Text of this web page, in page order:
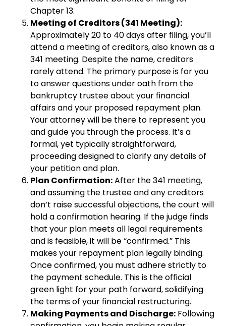
Chapter 13.
Meeting of Creditors (341 Meeting):
Approximately 20 to 40 days after filing, you’ll
attend a meeting of creditors, also known as a
341 meeting. Despite the name, creditors
rarely attend. The primary purpose is for you
to answer questions under oath from the
bankruptcy trustee about your financial
affairs and your proposed repayment plan.
Your attorney will be there to represent you
and guide you through the process. It’s a
formal, yet typically straightforward,
proceeding designed to clarify any details of
your petition and plan.
Plan Confirmation:After the 341 meeting,
and assuming the trustee and any creditors
don’t raise successful objections, the court will
hold a confirmation hearing. If the judge finds
that your plan meets all legal requirements
and is feasible, it will be “confirmed.” This
makes your repayment plan legally binding.
Once confirmed, you must adhere strictly to
the payment schedule. This is the official
green light for your path forward, solidifying
the terms of your financial restructuring.
Making Payments and Discharge: Following